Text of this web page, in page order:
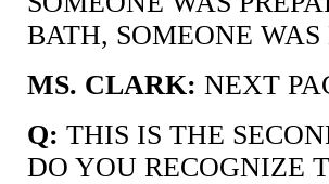
BATH, SOMEONE
MS. CLARK: NEXT
Q: THIS IS THE
DO YOU RECOGNIZE